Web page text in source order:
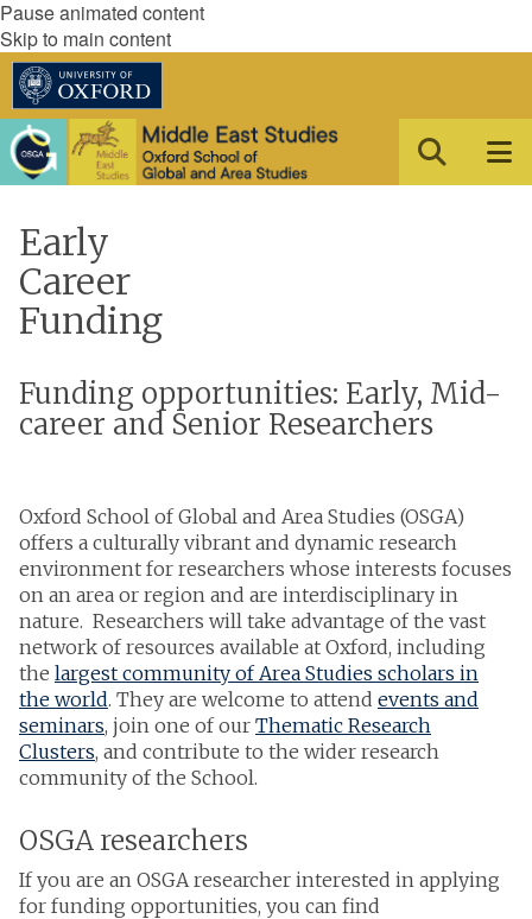
Pause animated content
Skip to main content
Early
Career
Funding
Funding opportunities: Early, Mid-
career and Senior Researchers
Oxford School of Global and Area Studies (OSGA)
offers a culturally vibrant and dynamic research
environment for researchers whose interests focuses
on an area or region and are interdisciplinary in
nature. Researchers will take advantage of the vast
network of resources available at Oxford, including
the largest community of Area Studies scholars in
the world. They are welcome to attend events and
seminars, join one of our Thematic Research
Clusters, and contribute to the wider research
community of the School.
OSGA researchers
If you are an OSGA researcher interested in applying
for funding opportunities, you can find